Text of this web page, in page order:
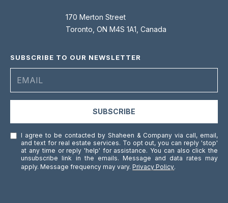
170 Merton Street
Toronto, ON M4S 1A1, Canada
SUBSCRIBE TO OUR NEWSLETTER
SUBSCRIBE
I agree to be contacted by Shaheen & Company via call, email,
and text for real estate services. To opt out, you can reply 'stop'
at any time or reply 'help' for assistance. You can also click the
unsubscribe link in the emails. Message and data rates may
apply. Message frequency may vary.Privacy Policy.